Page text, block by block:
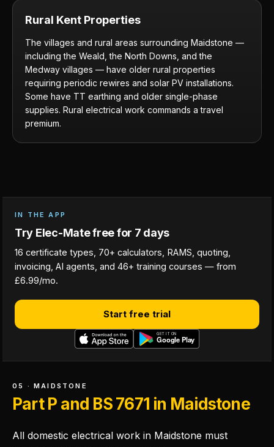
Rural Kent Properties
The villages and rural areas surrounding Maidstone —
including the Weald, the North Downs, and the
Medway villages — have older rural properties
requiring periodic rewires and solar PV installations.
Some have TT earthing and older single-phase
supplies. Rural electrical work commands a travel
premium.
IN THE APP
Try Elec-Mate free for 7 days
16 certificate types, 70+ calculators, RAMS, quoting,
invoicing, AI agents, and 46+ training courses — from
£6.99/mo.
Start free trial
05 · MAIDSTONE
Part P and BS 7671 in Maidstone
All domestic electrical work in Maidstone must